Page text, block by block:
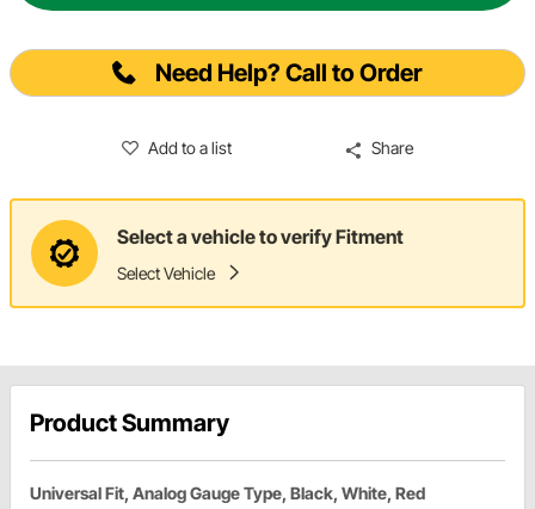
Need Help? Call to Order
Add to a list Share
Select a vehicle to verify Fitment
Select Vehicle
Product Summary
Universal Fit, Analog Gauge Type, Black, White, Red